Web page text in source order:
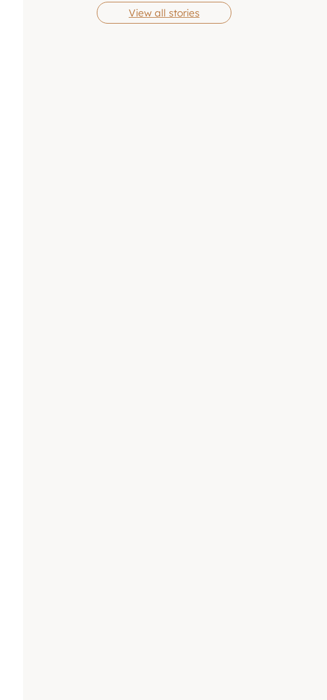
View all stories